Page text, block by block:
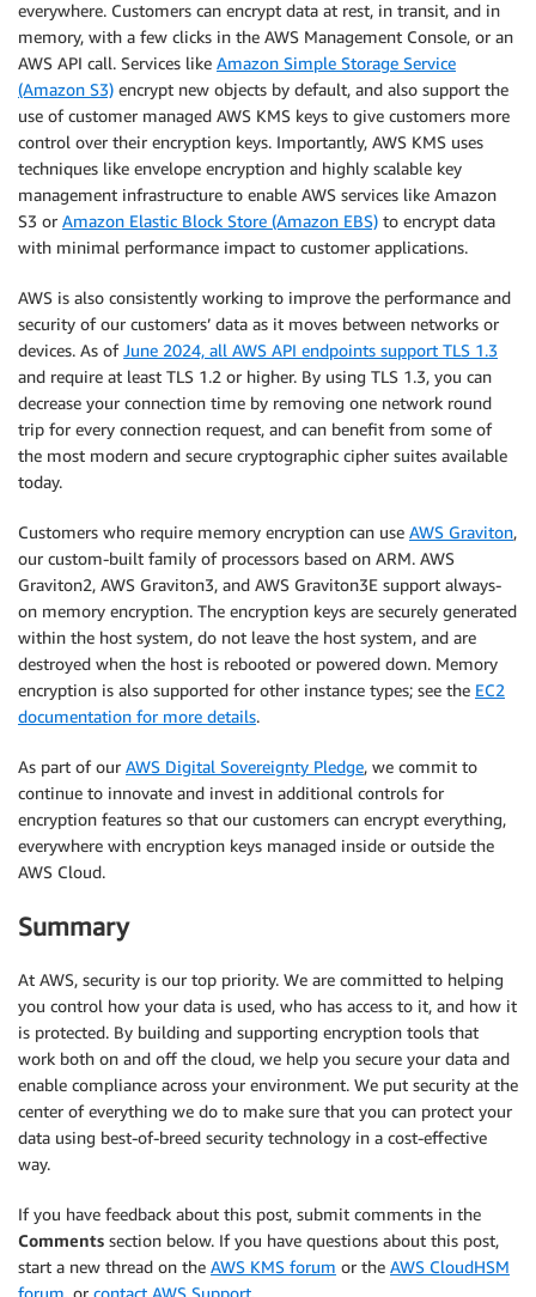
everywhere. Customers can encrypt data at rest, in transit, and in
memory, with a few clicks in the AWS Management Console, or an
AWS API call. Services like Amazon Simple Storage Service
(Amazon S3) encrypt new objects by default, and also support the
use of customer managed AWS KMS keys to give customers more
control over their encryption keys. Importantly, AWS KMS uses
techniques like envelope encryption and highly scalable key
management infrastructure to enable AWS services like Amazon
S3 or Amazon Elastic Block Store (Amazon EBS) to encrypt data
with minimal performance impact to customer applications.
AWS is also consistently working to improve the performance and
security of our customers’ data as it moves between networks or
devices. As ofJune 2024, all AWS API endpoints support TLS 1.3
and require at least TLS 1.2 or higher. By using TLS 1.3, you can
decrease your connection time by removing one network round
trip for every connection request, and can benefit from some of
the most modern and secure cryptographic cipher suites available
today.
Customers who require memory encryption can use AWS Graviton,
our custom-built family of processors based on ARM. AWS
Graviton2, AWS Graviton3, and AWS Graviton3E support always-
on memory encryption. The encryption keys are securely generated
within the host system, do not leave the host system, and are
destroyed when the host is rebooted or powered down. Memory
encryption is also supported for other instance types; see the EC2
documentation for more details.
As part of our AWS Digital Sovereignty Pledge, we commit to
continue to innovate and invest in additional controls for
encryption features so that our customers can encrypt everything,
everywhere with encryption keys managed inside or outside the
AWS Cloud.
Summary
At AWS, security is our top priority. We are committed to helping
you control how your data is used, who has access to it, and how it
is protected. By building and supporting encryption tools that
work both on and off the cloud, we help you secure your data and
enable compliance across your environment. We put security at the
center of everything we do to make sure that you can protect your
data using best-of-breed security technology in a cost-effective
way.
If you have feedback about this post, submit comments in the
Comments section below. If you have questions about this post,
start a new thread on the AWS KMS forum or the AWS CloudHSM
forum, or contact AWS Support.